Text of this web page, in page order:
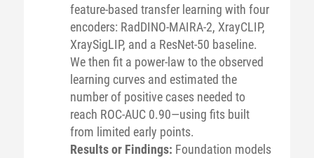
feature-based transfer learning with four
encoders: RadDINO-MAIRA-2, XrayCLIP,
XraySigLIP, and a ResNet-50 baseline.
We then fit a power-law to the observed
learning curves and estimated the
number of positive cases needed to
reach ROC-AUC 0.90—using fits built
from limited early points.
Results or Findings: Foundation models